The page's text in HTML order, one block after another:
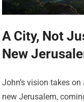
A City, Not
New
John’s vision takes
new Jerusalem,